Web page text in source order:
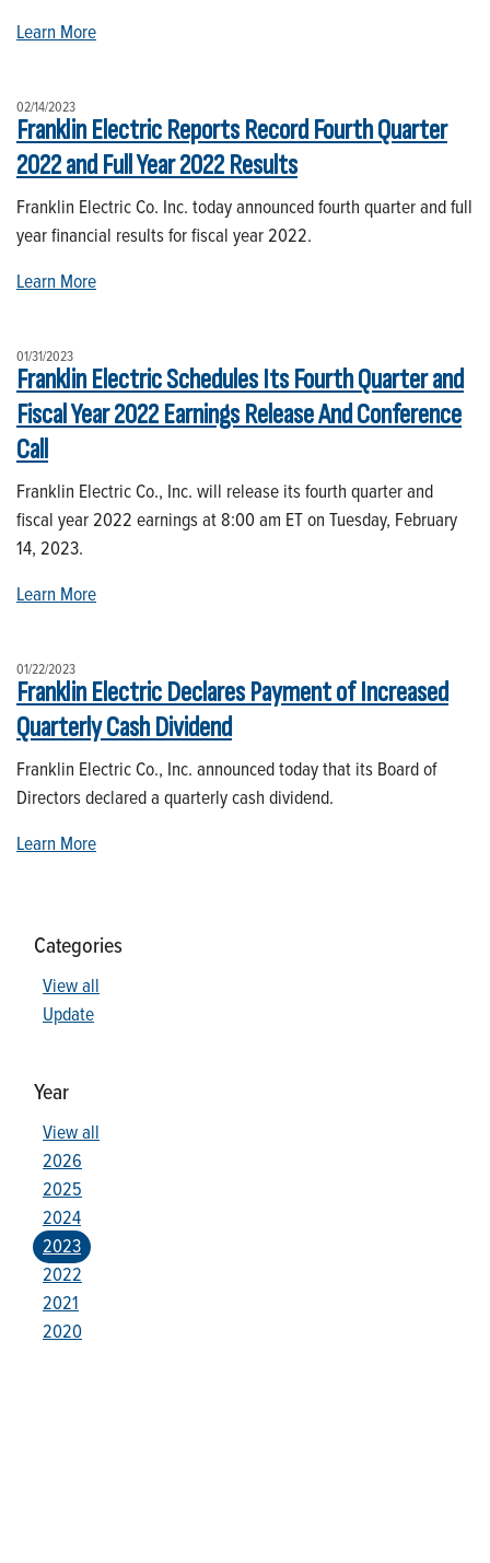
Learn More
02/14/2023
Franklin Electric Reports Record Fourth Quarter
2022 and Full Year 2022 Results
Franklin Electric Co. Inc. today announced fourth quarter and full
year financial results for fiscal year 2022.
Learn More
01/31/2023
Franklin Electric Schedules Its Fourth Quarter and
Fiscal Year 2022 Earnings Release And Conference
Call
Franklin Electric Co., Inc. will release its fourth quarter and
fiscal year 2022 earnings at 8:00 am ET on Tuesday, February
14, 2023.
Learn More
01/22/2023
Franklin Electric Declares Payment of Increased
Quarterly Cash Dividend
Franklin Electric Co., Inc. announced today that its Board of
Directors declared a quarterly cash dividend.
Learn More
Categories
View all
Update
Year
View all
2026
2025
2024
2023
2022
2021
2020